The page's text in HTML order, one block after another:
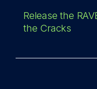
Release the
the Cracks